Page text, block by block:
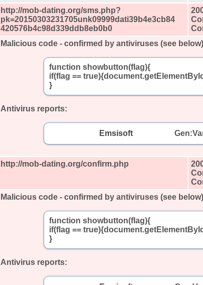
http://mob-dating.org/sms.php?
pk=20150303231705unk09999dati39b4e3cb84
420576b4c98d339ddb8eb0b0
Malicious code - confirmed by antiviruses (see below)
function showbutton(flag){
if(flag ==
}
Antivirus reports:
Emsisoft
http://mob-dating.org/confirm.php
Malicious code - confirmed by antiviruses (see below)
function showbutton(flag){
if(flag ==
}
Antivirus reports: